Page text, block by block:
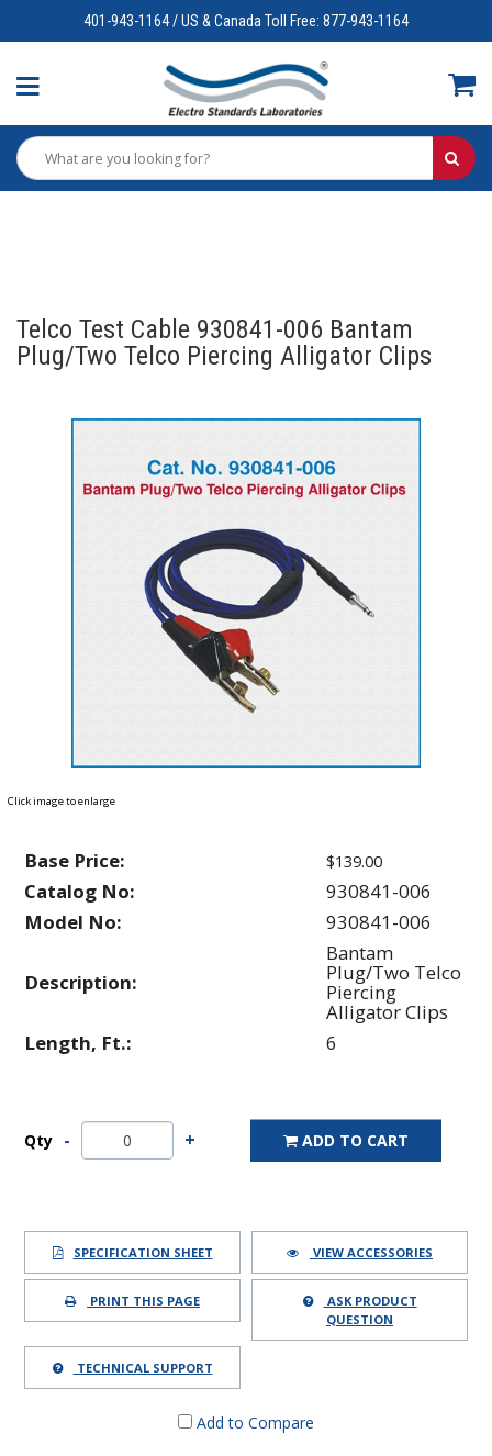
401-943-1164 / US & Canada Toll Free: 877-943-1164
Telco Test Cable 930841-006 Bantam
Plug/Two Telco Piercing Alligator Clips
Click image to enlarge
Base Price: $139.00
Catalog No:
930841-006
Model No:
930841-006
Description:
Bantam
Plug/Two Telco
Piercing
Alligator Clips
Length, Ft.:
6
Qty ADD TO CART
SPECIFICATION SHEET VIEW ACCESSORIES
PRINT THIS PAGE
ASK PRODUCT
QUESTION
TECHNICAL SUPPORT
Add to Compare